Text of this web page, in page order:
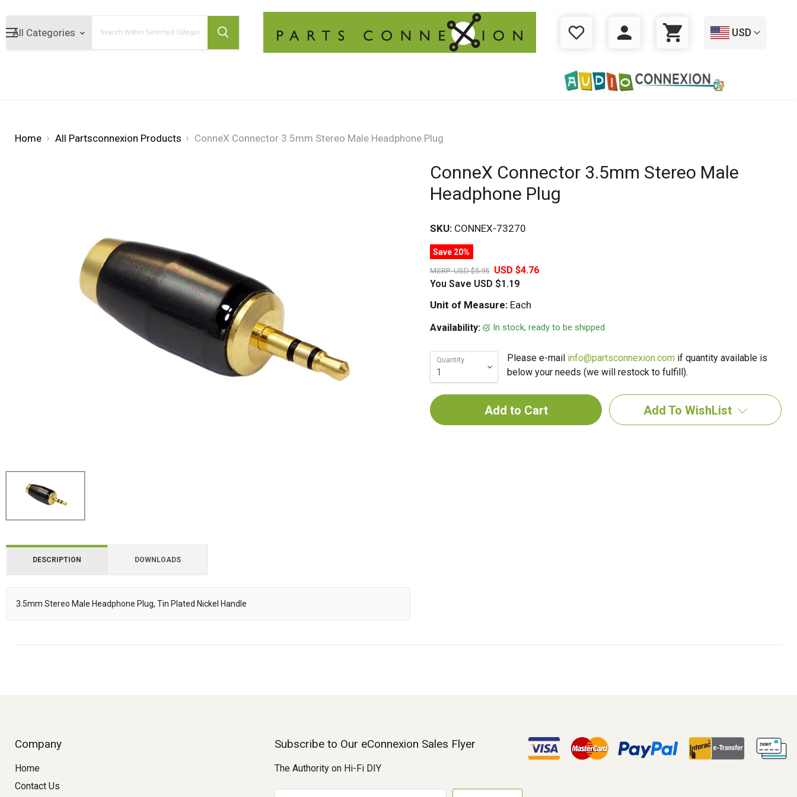
WISHLIST LOGIN CART
USD
Home All Partsconnexion Products ConneX Connector 3.5mm Stereo Male Headphone Plug
ConneX Connector 3.5mm Stereo Male
Headphone Plug
SKU: CONNEX-73270
Save 20%
MSRP:USD $5.95
USD $4.76
You Save USD $1.19
Unit of Measure:Each
Availability: In stock, ready to be shipped
Quantity Please e-mail info@partsconnexion.comif quantity available is
below your needs (we will restock to fulfill).
Add To WishList
DESCRIPTION DOWNLOADS
3.5mm Stereo Male Headphone Plug, Tin Plated Nickel Handle
Downloads
Company
Home
Contact Us
Subscribe to Our eConnexion Sales Flyer
The Authority on Hi-Fi DIY